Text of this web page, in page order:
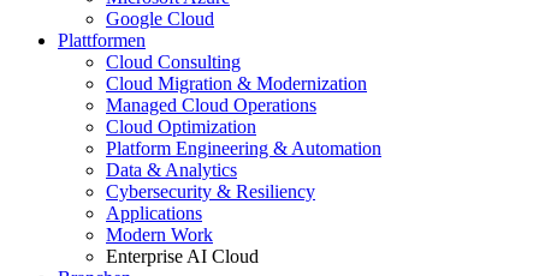
Google Cloud
Plattformen
Cloud Consulting
Cloud Migration & Modernization
Managed Cloud Operations
Cloud Optimization
Platform Engineering & Automation
Data & Analytics
Cybersecurity & Resiliency
Applications
Modern Work
Enterprise AI Cloud